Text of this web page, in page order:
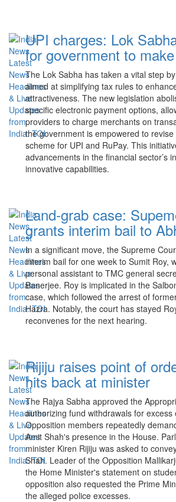
UPI charges: Lok
for government to
The Lok Sabha has taken a vital step
aimed at simplifying tax rules to
attractiveness. The new legislation
specific electronic payment options,
providers to charge merchants on
the government is empowered to
scheme for UPI and RuPay. This
advancements in the financial sector’s
innovative capabilities.
Land-grab case:
grants interim bail to
In a significant move, the Supreme
interim bail for one week to Sumit Roy,
personal assistant to TMC general
Banerjee. Roy is implicated in the
case, which followed the arrest of
Hazra. Notably, the court has stayed
reconvenes for the next hearing.
Rijiju raises point of
hits back at minister
The Rajya Sabha approved the
authorizing fund withdrawals for excess
Opposition members repeatedly
Amit Shah's presence in the House.
minister Kiren Rijiju was asked to
Shah. Leader of the Opposition
the Home Minister's statement on
opposition also requested the Prime
the alleged police excesses.